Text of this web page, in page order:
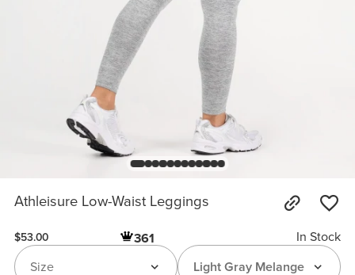
Athleisure Low-Waist Leggings
$53.00 361
In Stock
Light Gray Melange
Size